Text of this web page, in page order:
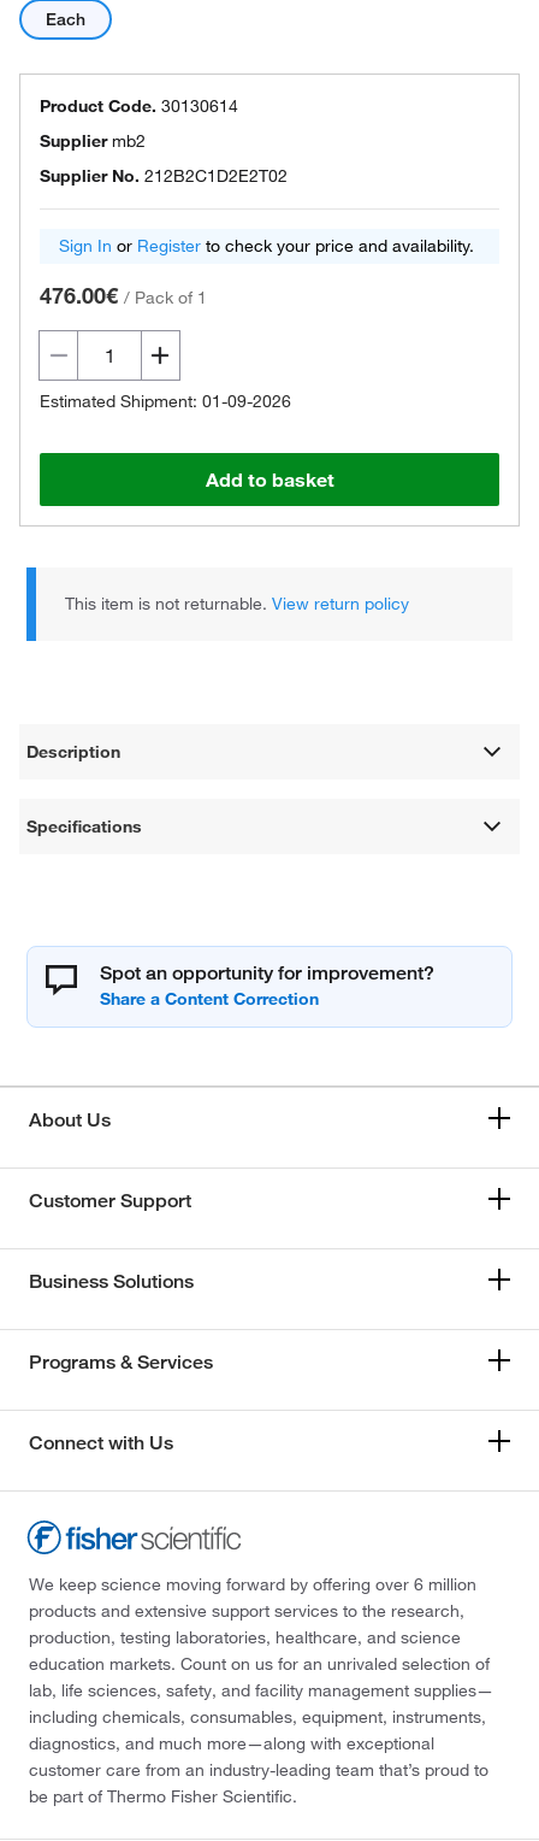
Each
Product Code. 30130614
Suppliermb2
Supplier No. 212B2C1D2E2T02
Sign In or Register to check your price and availability.
476.00€ / Pack of 1
Estimated Shipment: 01-09-2026
Add to basket
This item is not returnable.View return policy
Description
Specifications
Spot an opportunity for improvement?
About Us
Customer Support
Business Solutions
Programs & Services
Connect with Us
We keep science moving forward by offering over 6 million
products and extensive support services to the research,
production, testing laboratories, healthcare, and science
education markets. Count on us for an unrivaled selection of
lab, life sciences, safety, and facility management supplies—
including chemicals, consumables, equipment, instruments,
diagnostics, and much more—along with exceptional
customer care from an industry-leading team that’s proud to
be part of Thermo Fisher Scientific.